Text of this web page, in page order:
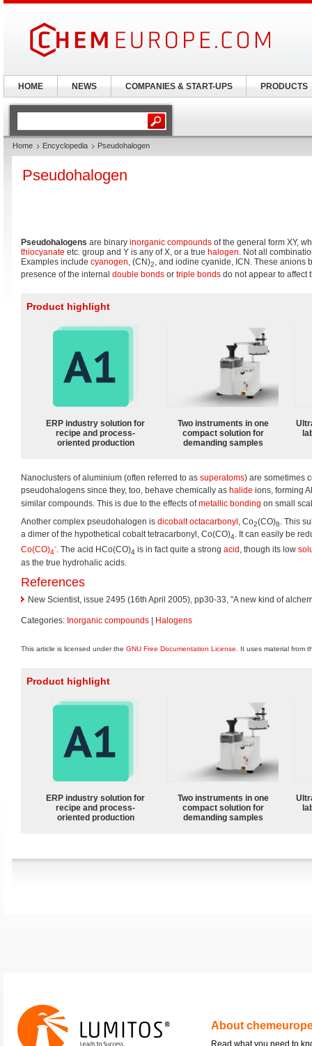
Home Encyclopedia Pseudohalogen
Pseudohalogen
Pseudohalogens are binary inorganic compounds of the general form XY,
thiocyanate etc. group and Y is any of X, or a true halogen. Not all
Examples include cyanogen, (CN)2, and iodine cyanide, ICN. These anions
presence of the internal double bonds or triple bonds do not appear to affect
Product highlight
ERP industry solution for
recipe and process-
oriented production
Two instruments in one
compact solution for
demanding samples
Nanoclusters of aluminium (often referred to as superatoms) are sometimes
pseudohalogens since they, too, behave chemically as halide ions, forming Al
similar compounds. This is due to the effects ofmetallic bonding on small
Another complex pseudohalogen is dicobalt octacarbonyl , Co2(CO)8
. This
a dimer of the hypothetical cobalt tetracarbonyl, Co(CO)4. It can easily be
Co(CO)4
-. The acid HCo(CO)4 is in fact quite a strong acid , though its low
as the true hydrohalic acids.
References
New Scientist, issue 2495 (16th April 2005), pp30-33, "A new kind of
Categories: Inorganic compounds | Halogens
This article is licensed under the GNU Free Documentation License . It uses material from
Product highlight
ERP industry solution for
recipe and process-
oriented production
Two instruments in one
compact solution for
demanding samples
About
Read what you need to
HOME NEWS COMPANIES & START-UPS PRODUCTS